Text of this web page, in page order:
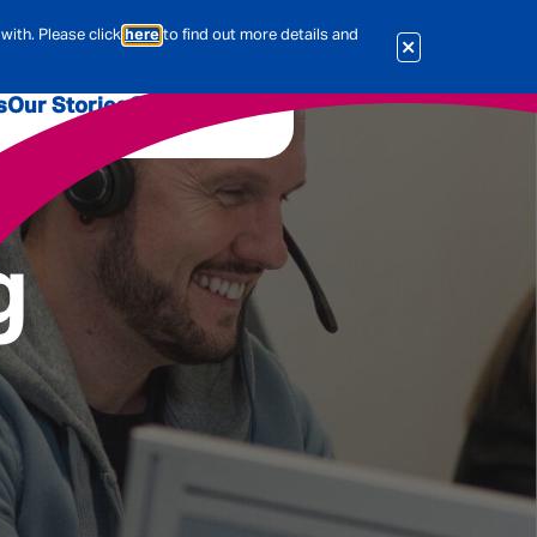
Please click here to find out more details and
International
Corporate Services
& Actuarial
Travel Insurance
Our StoriesOur Jobs